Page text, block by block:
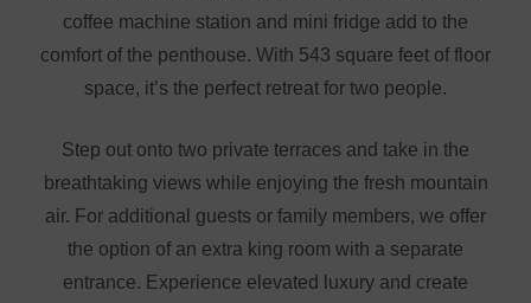
coffee machine station and mini fridge add to the
comfort of the penthouse. With 543 square feet of floor
space, it’s the perfect retreat for two people.
Step out onto two private terraces and take in the
breathtaking views while enjoying the fresh mountain
air. For additional guests or family members, we offer
the option of an extra king room with a separate
entrance. Experience elevated luxury and create